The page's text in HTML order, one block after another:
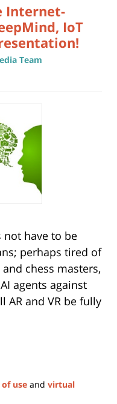
Internet-
IoT
Team
not have to be
perhaps tired of
chess masters,
agents against
AR and VR be fully
use and virtual